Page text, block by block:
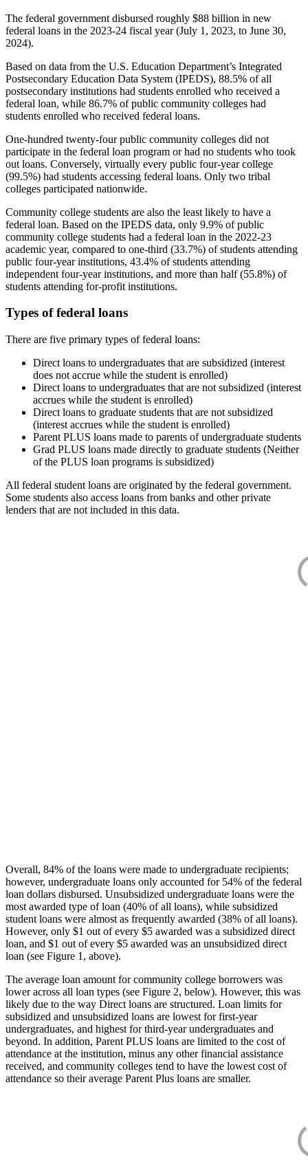
The federal government disbursed roughly $88 billion in new
federal loans in the 2023-24 fiscal year (July 1, 2023, to June 30,
2024).
Based on data from the U.S. Education Department’s Integrated
Postsecondary Education Data System (IPEDS), 88.5% of all
postsecondary institutions had students enrolled who received a
federal loan, while 86.7% of public community colleges had
students enrolled who received federal loans.
One-hundred twenty-four public community colleges did not
participate in the federal loan program or had no students who took
out loans. Conversely, virtually every public four-year college
(99.5%) had students accessing federal loans. Only two tribal
colleges participated nationwide.
Community college students are also the least likely to have a
federal loan. Based on the IPEDS data, only 9.9% of public
community college students had a federal loan in the 2022-23
academic year, compared to one-third (33.7%) of students attending
public four-year institutions, 43.4% of students attending
independent four-year institutions, and more than half (55.8%) of
students attending for-profit institutions.
Types of federal loans
There are five primary types of federal loans:
Direct loans to undergraduates that are subsidized (interest
does not accrue while the student is enrolled)
Direct loans to undergraduates that are not subsidized (interest
accrues while the student is enrolled)
Direct loans to graduate students that are not subsidized
(interest accrues while the student is enrolled)
Parent PLUS loans made to parents of undergraduate students
Grad PLUS loans made directly to graduate students (Neither
of the PLUS loan programs is subsidized)
All federal student loans are originated by the federal government.
Some students also access loans from banks and other private
lenders that are not included in this data.
Overall, 84% of the loans were made to undergraduate recipients;
however, undergraduate loans only accounted for 54% of the federal
loan dollars disbursed. Unsubsidized undergraduate loans were the
most awarded type of loan (40% of all loans), while subsidized
student loans were almost as frequently awarded (38% of all loans).
However, only $1 out of every $5 awarded was a subsidized direct
loan, and $1 out of every $5 awarded was an unsubsidized direct
loan (see Figure 1, above).
The average loan amount for community college borrowers was
lower across all loan types (see Figure 2, below). However, this was
likely due to the way Direct loans are structured. Loan limits for
subsidized and unsubsidized loans are lowest for first-year
undergraduates, and highest for third-year undergraduates and
beyond. In addition, Parent PLUS loans are limited to the cost of
attendance at the institution, minus any other financial assistance
received, and community colleges tend to have the lowest cost of
attendance so their average Parent Plus loans are smaller.